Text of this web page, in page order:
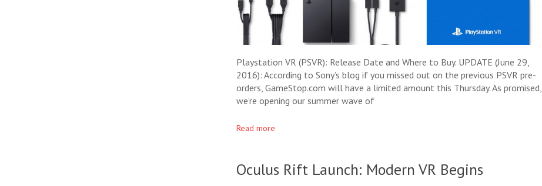
Playstation VR (PSVR): Release Date and Where to Buy. UPDATE (June 29,
2016): According to Sony’s blog if you missed out on the previous PSVR pre-
orders, GameStop.com will have a limited amount this Thursday. As promised,
we’re opening our summer wave of
Read more
Oculus Rift Launch: Modern VR Begins